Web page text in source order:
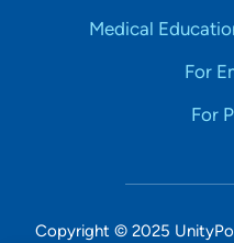
Medical
For
For
Copyright © 2025